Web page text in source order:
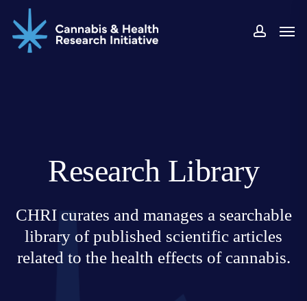
main
Research Library
CHRI curates and manages a searchable
library of published scientific articles
related to the health effects of cannabis.